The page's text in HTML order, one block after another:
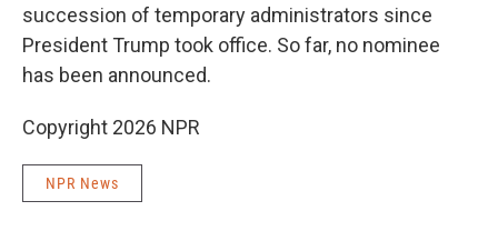
succession of temporary administrators since
President Trump took office. So far, no nominee
has been announced.
Copyright 2026 NPR
NPR News